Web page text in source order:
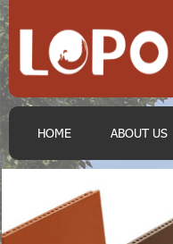
HOME ABOUT US